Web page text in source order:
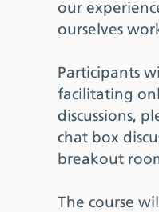
our
ourselves
Participants
facilitating
discussions,
chat box
breakout
The course